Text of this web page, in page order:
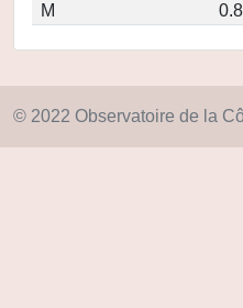
M
© 2022 Observatoire de la